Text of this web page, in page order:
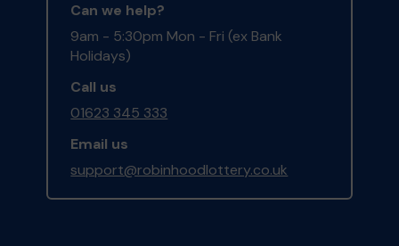
Can we help?
9am - 5:30pm Mon - Fri (ex Bank
Holidays)
Call us
01623 345 333
Email us
support@robinhoodlottery.co.uk